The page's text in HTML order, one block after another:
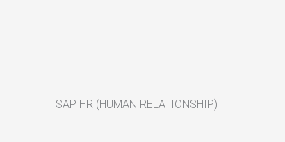
SAP HR (HUMAN RELATIONSHIP)